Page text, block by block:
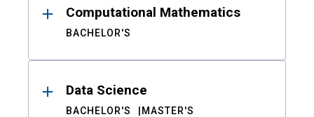
Computational Mathematics
BACHELOR'S
Data Science
BACHELOR'S MASTER'S